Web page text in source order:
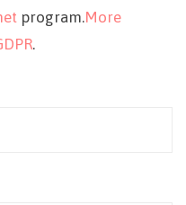
program.More
.